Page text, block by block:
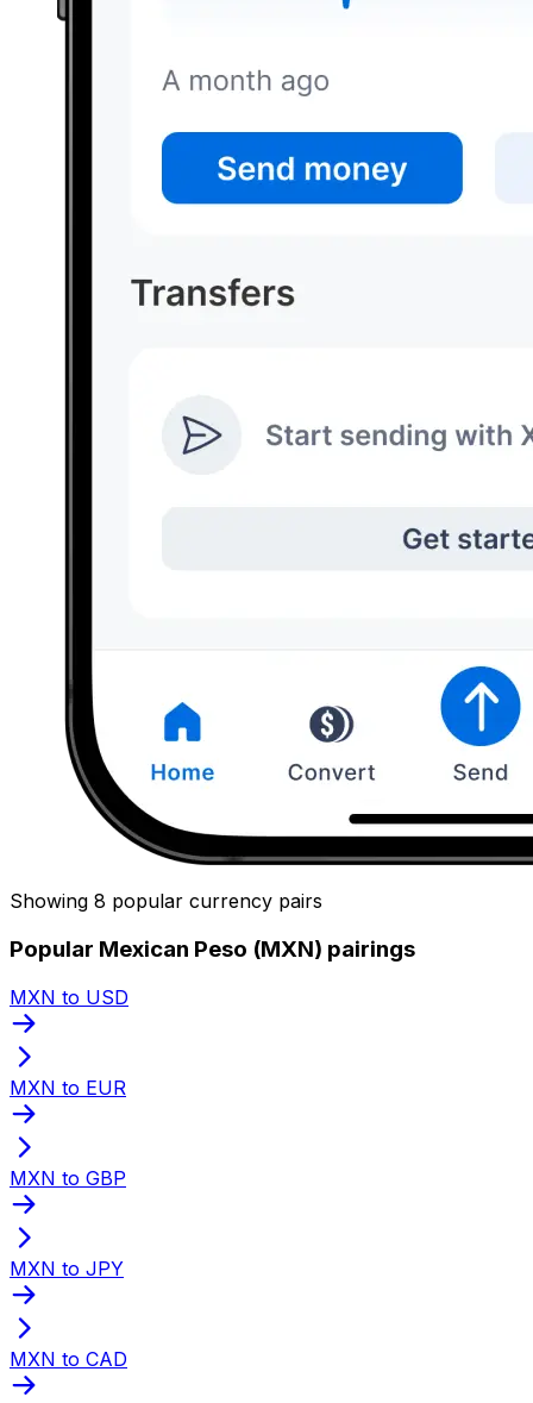
Showing 8 popular currency pairs
Popular Mexican Peso (MXN) pairings
MXN to USD
MXN to EUR
MXN to GBP
MXN to JPY
MXN to CAD